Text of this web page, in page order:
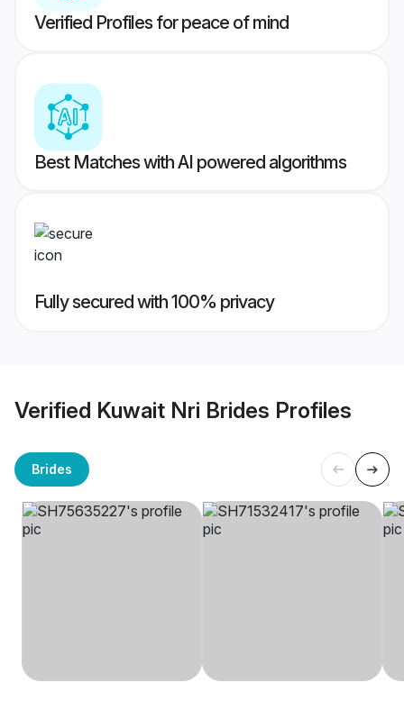
Verified Profiles for peace of mind
Best Matches with AI powered algorithms
Fully secured with 100% privacy
Verified Kuwait Nri Brides Profiles
Brides